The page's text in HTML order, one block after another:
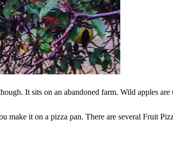
It sits on an abandoned farm. Wild apples
make it on a pizza pan. There are several Fruit